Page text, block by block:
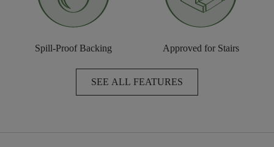
Spill-Proof Backing Approved for Stairs
SEE ALL FEATURES